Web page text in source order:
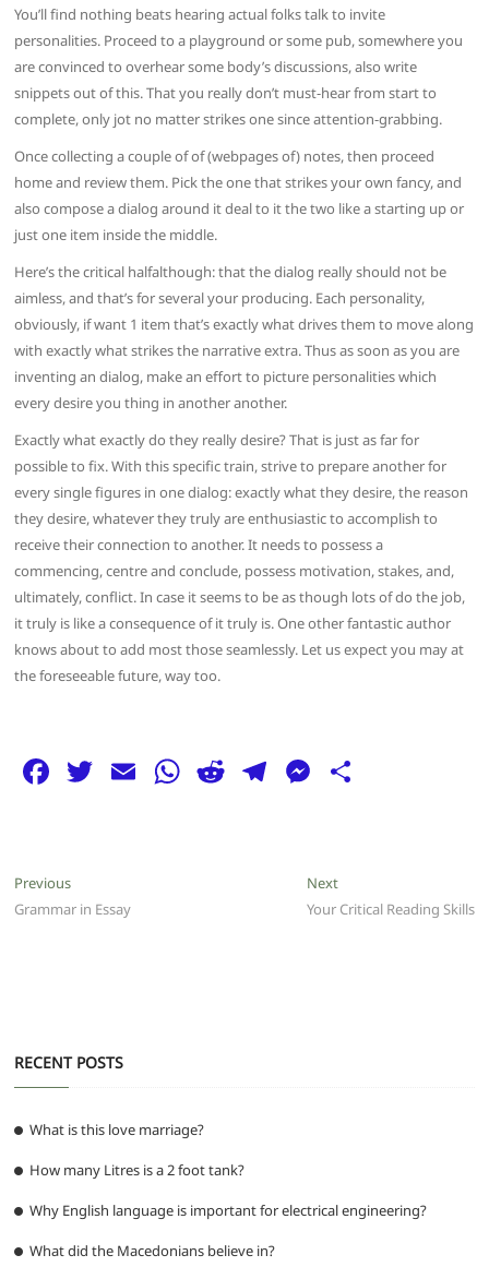
You’ll find nothing beats hearing actual folks talk to invite
personalities. Proceed to a playground or some pub, somewhere you
are convinced to overhear some body’s discussions, also write
snippets out of this. That you really don’t must-hear from start to
complete, only jot no matter strikes one since attention-grabbing.
Once collecting a couple of of (webpages of) notes, then proceed
home and review them. Pick the one that strikes your own fancy, and
also compose a dialog around it deal to it the two like a starting up or
just one item inside the middle.
Here’s the critical halfalthough: that the dialog really should not be
aimless, and that’s for several your producing. Each personality,
obviously, if want 1 item that’s exactly what drives them to move along
with exactly what strikes the narrative extra. Thus as soon as you are
inventing an dialog, make an effort to picture personalities which
every desire you thing in another another.
Exactly what exactly do they really desire? That is just as far for
possible to fix. With this specific train, strive to prepare another for
every single figures in one dialog: exactly what they desire, the reason
they desire, whatever they truly are enthusiastic to accomplish to
receive their connection to another. It needs to possess a
commencing, centre and conclude, possess motivation, stakes, and,
ultimately, conflict. In case it seems to be as though lots of do the job,
it truly is like a consequence of it truly is. One other fantastic author
knows about to add most those seamlessly. Let us expect you may at
the foreseeable future, way too.
F
e
b
T E W R T M
e
n
Post
navigation
PreviousPrevious
post:
Grammar in Essay
NextNext
post:
Your Critical Reading Skills
RECENT POSTS
What is this love marriage?
How many Litres is a 2 foot tank?
Why English language is important for electrical engineering?
What did the Macedonians believe in?